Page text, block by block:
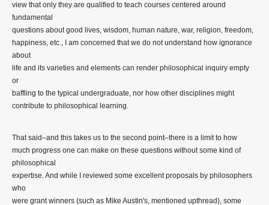
view that only they are qualified to teach courses centered around
fundamental
questions about good lives, wisdom, human nature, war, religion, freedom,
happiness, etc., I am concerned that we do not understand how ignorance
about
life and its varieties and elements can render philosophical inquiry empty
or
baffling to the typical undergraduate, nor how other disciplines might
contribute to philosophical learning.
That said–and this takes us to the second point–there is a limit to how
much progress one can make on these questions without some kind of
philosophical
expertise. And while I reviewed some excellent proposals by philosophers
who
were grant winners (such as Mike Austin's, mentioned upthread), some